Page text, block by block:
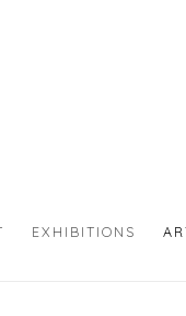
EXHIBITIONS